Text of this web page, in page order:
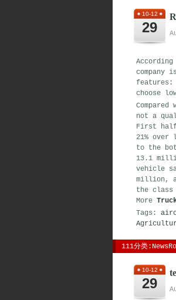
10-12
29
company
features:
choose
not a
First
21%
to the
13.1
vehicle
million,
the class
More
Tags:
111分类:
10-12
29